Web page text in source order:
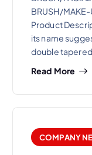
BRUSH/MAKE-
Product
its name
double
Read More
COMPANY